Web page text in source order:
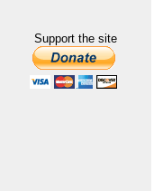
Support the site